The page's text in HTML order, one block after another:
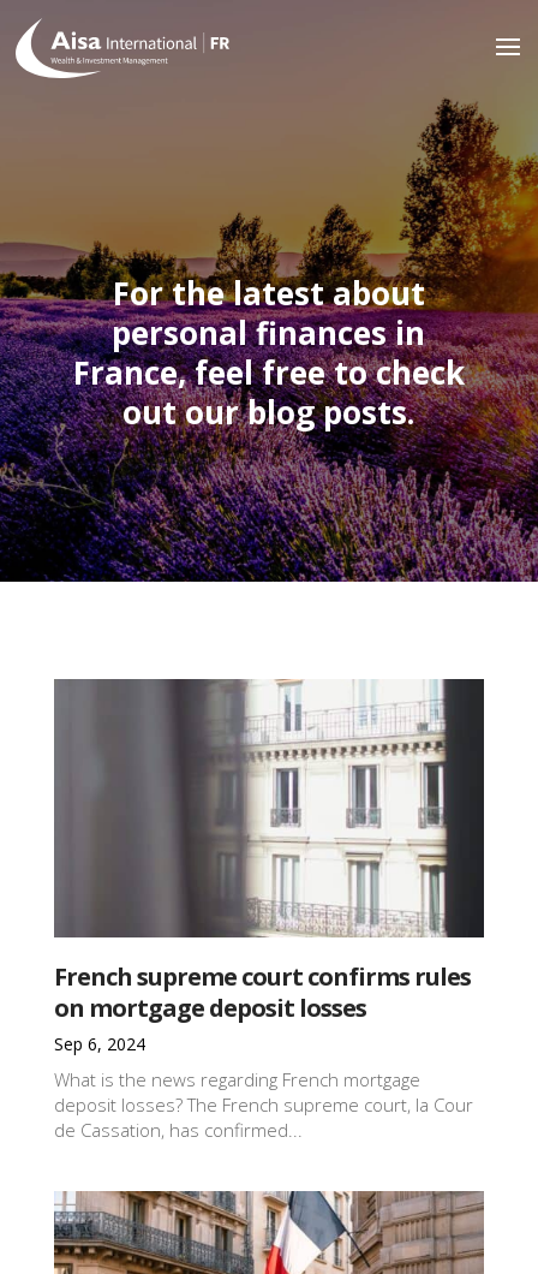
For the latest about
personal finances in
France, feel free to check
out our blog posts.
French supreme court confirms rules
on mortgage deposit losses
Sep 6, 2024
What is the news regarding French mortgage
deposit losses? The French supreme court, la Cour
de Cassation, has confirmed...